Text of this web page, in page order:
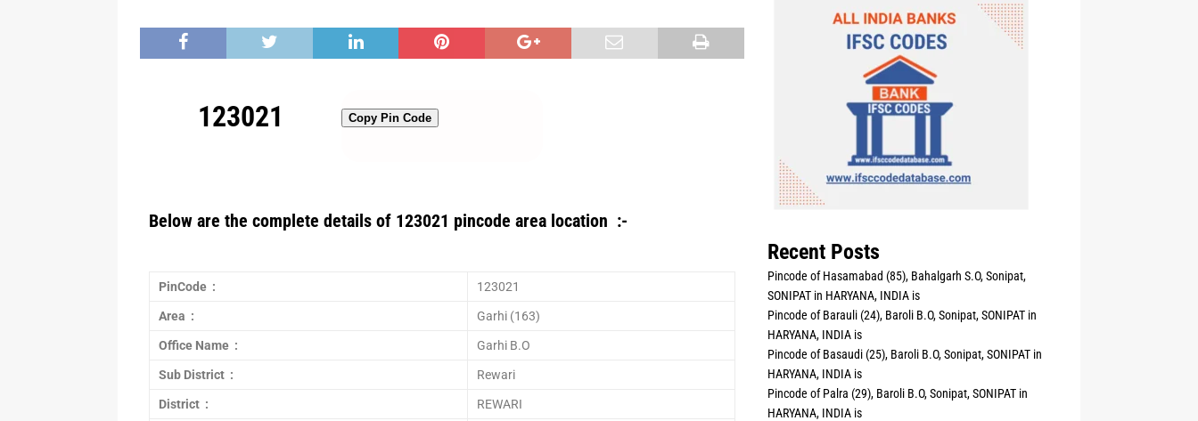
123021 Copy Pin Code
Below are the complete details of 123021 pincode area location :-
PinCode : 123021
Area : Garhi (163)
Office Name : Garhi B.O
Sub District : Rewari
District : REWARI
Recent Posts
Pincode of Hasamabad (85), Bahalgarh S.O, Sonipat,
SONIPAT in HARYANA, INDIA is
Pincode of Barauli (24), Baroli B.O, Sonipat, SONIPAT in
HARYANA, INDIA is
Pincode of Basaudi (25), Baroli B.O, Sonipat, SONIPAT in
HARYANA, INDIA is
Pincode of Palra (29), Baroli B.O, Sonipat, SONIPAT in
HARYANA, INDIA is